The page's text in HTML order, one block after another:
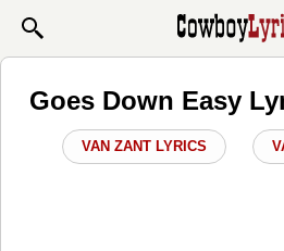
Goes Down Easy
VAN ZANT LYRICS